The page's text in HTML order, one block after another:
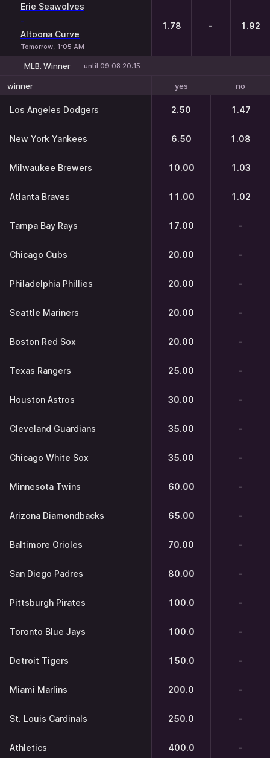
Erie Seawolves
-
Altoona Curve
Tomorrow, 1:05 AM
1.78 - 1.92
MLB. Winner until 09.08 20:15
winner yes no
Los Angeles Dodgers 2.50 1.47
New York Yankees 6.50 1.08
Milwaukee Brewers 10.00 1.03
Atlanta Braves 11.00 1.02
Tampa Bay Rays 17.00 -
Chicago Cubs 20.00 -
Philadelphia Phillies 20.00 -
Seattle Mariners 20.00 -
Boston Red Sox 20.00 -
Texas Rangers 25.00 -
Houston Astros 30.00 -
Cleveland Guardians 35.00 -
Chicago White Sox 35.00 -
Minnesota Twins 60.00 -
Arizona Diamondbacks 65.00 -
Baltimore Orioles 70.00 -
San Diego Padres 80.00 -
Pittsburgh Pirates 100.0 -
Toronto Blue Jays 100.0 -
Detroit Tigers 150.0 -
Miami Marlins 200.0 -
St. Louis Cardinals 250.0 -
Athletics 400.0 -